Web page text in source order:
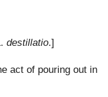
destillatio.]
act of pouring out in